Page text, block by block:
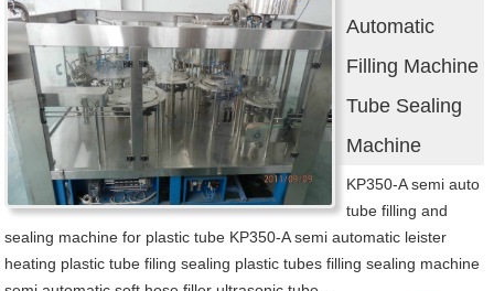
Automatic
Filling Machine
Tube Sealing
Machine
KP350-A semi auto
tube filling and
sealing machine for plastic tube KP350-A semi automatic leister
heating plastic tube filing sealing plastic tubes filling sealing machine